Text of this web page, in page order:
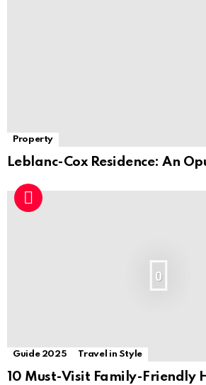
Property
Leblanc-Cox Residence: An
0
Guide 2025 Travel in Style
10 Must-Visit Family-Friendly